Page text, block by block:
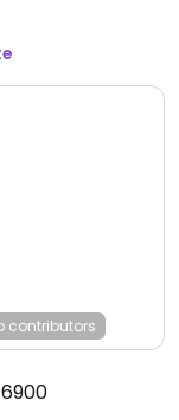
contributors
6900